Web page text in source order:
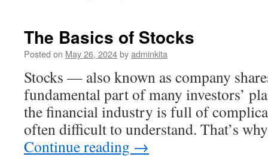
Crypto
The Basics of Stocks
Posted on May 26, 2024byadminkita
Stocks — also known as company
fundamental part of many investors’
the financial industry is full of
often difficult to understand. That’s
Continue reading →